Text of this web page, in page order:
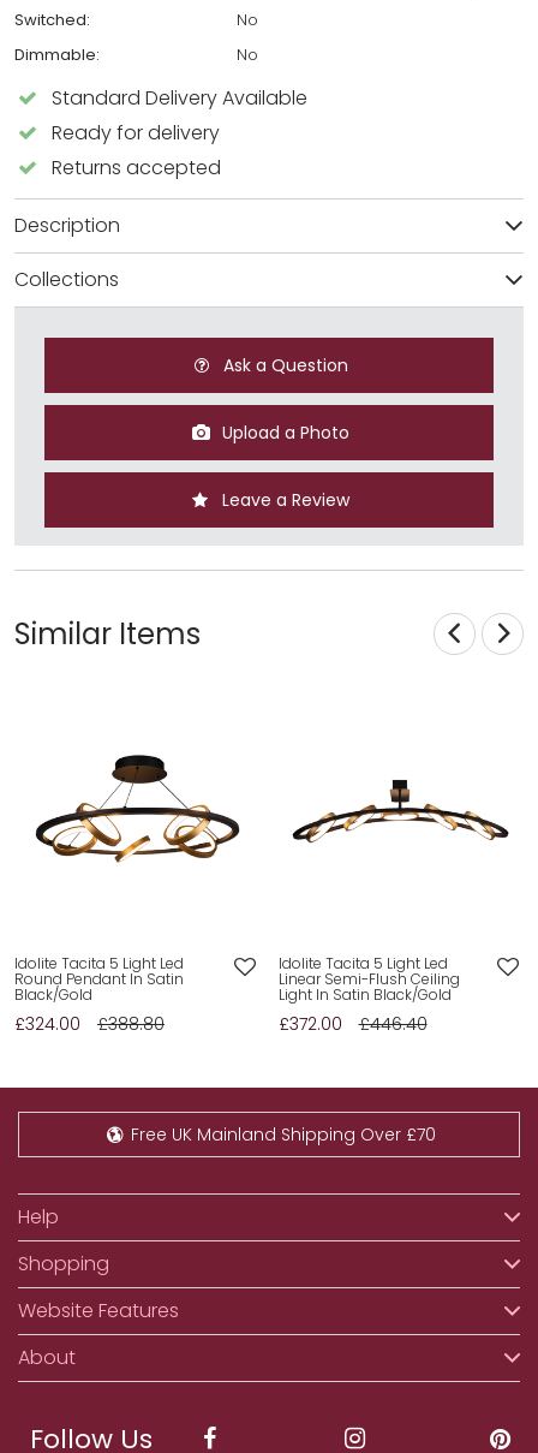
Switched:
No
Dimmable:
No
Standard Delivery Available
Ready for delivery
Returns accepted
Description
Collections
Ask a Question
Upload a Photo
Leave a Review
Similar Items
Idolite Tacita 5 Light Led
Round Pendant In Satin
Black/Gold
£324.00 £388.80
Idolite Tacita 5 Light Led
Linear Semi-Flush Ceiling
Light In Satin Black/Gold
£372.00 £446.40
Free UK Mainland Shipping Over £70
Help
Shopping
Website Features
About
Follow Us